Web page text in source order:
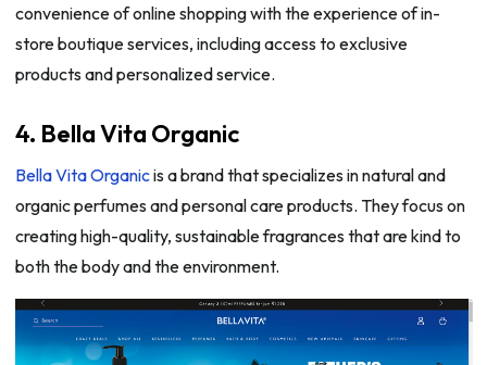
convenience of online shopping with the experience of in-
store boutique services, including access to exclusive
products and personalized service.
4. Bella Vita Organic
Bella Vita Organicis a brand that specializes in natural and
organic perfumes and personal care products. They focus on
creating high-quality, sustainable fragrances that are kind to
both the body and the environment.